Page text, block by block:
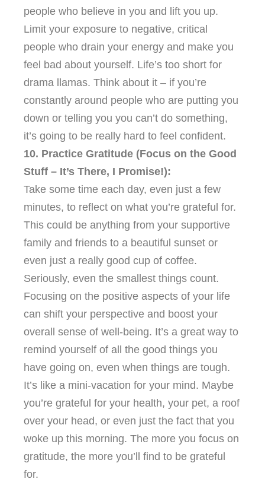
people who believe in you and lift you up.
Limit your exposure to negative, critical
people who drain your energy and make you
feel bad about yourself. Life’s too short for
drama llamas. Think about it – if you’re
constantly around people who are putting you
down or telling you you can’t do something,
it’s going to be really hard to feel confident.
10. Practice Gratitude (Focus on the Good
Stuff – It’s There, I Promise!):
Take some time each day, even just a few
minutes, to reflect on what you’re grateful for.
This could be anything from your supportive
family and friends to a beautiful sunset or
even just a really good cup of coffee.
Seriously, even the smallest things count.
Focusing on the positive aspects of your life
can shift your perspective and boost your
overall sense of well-being. It’s a great way to
remind yourself of all the good things you
have going on, even when things are tough.
It’s like a mini-vacation for your mind. Maybe
you’re grateful for your health, your pet, a roof
over your head, or even just the fact that you
woke up this morning. The more you focus on
gratitude, the more you’ll find to be grateful
for.